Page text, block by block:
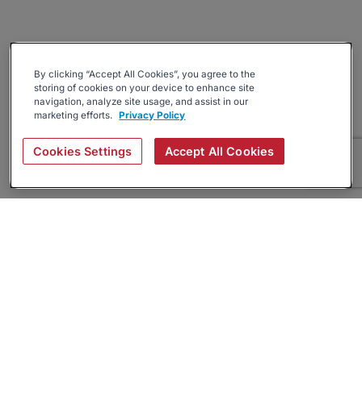
By clicking “Accept All Cookies”, you agree to the
storing of cookies on your device to enhance site
navigation, analyze site usage, and assist in our
marketing efforts. Privacy Policy
Cookies Settings Accept All Cookies